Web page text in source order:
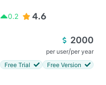
0.2 4.6
2000
per user/per year
Free Trial
Free Version